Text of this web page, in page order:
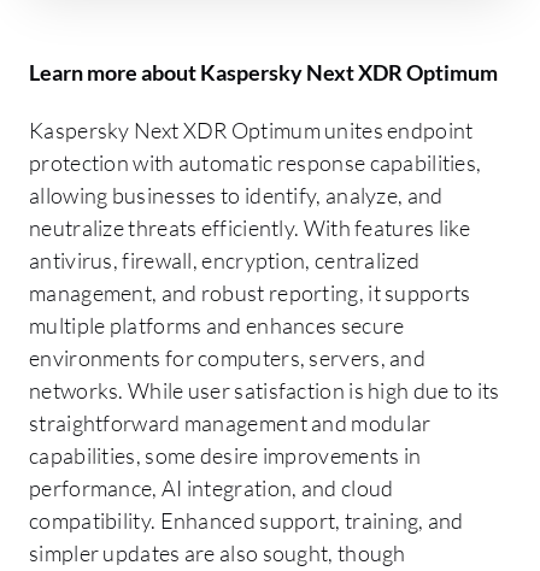
Learn more about Kaspersky Next XDR Optimum
Kaspersky Next XDR Optimum unites endpoint
protection with automatic response capabilities,
allowing businesses to identify, analyze, and
neutralize threats efficiently. With features like
antivirus, firewall, encryption, centralized
management, and robust reporting, it supports
multiple platforms and enhances secure
environments for computers, servers, and
networks. While user satisfaction is high due to its
straightforward management and modular
capabilities, some desire improvements in
performance, AI integration, and cloud
compatibility. Enhanced support, training, and
simpler updates are also sought, though